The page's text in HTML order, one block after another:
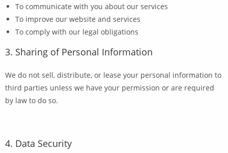
To communicate with you about our services
To improve our website and services
To comply with our legal obligations
3. Sharing of Personal Information
We do not sell, distribute, or lease your personal information to
third parties unless we have your permission or are required
by law to do so.
4. Data Security